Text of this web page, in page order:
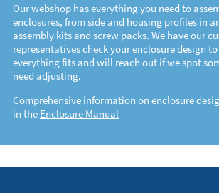
Our webshop has everything you need to
enclosures, from side and housing profiles in
assembly kits and screw packs. We have our
representatives check your enclosure design
everything fits and will reach out if we spot
need adjusting.
Comprehensive information on enclosure
in the Enclosure Manual